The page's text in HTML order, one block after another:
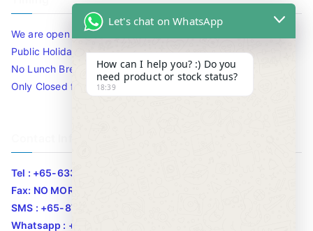
We are open 10am to 7.30pm daily including Sat / Sun /
Public Holidays.
No Lunch Break
Only Closed for CNY
Tel : +65-63346455/63341373
Fax: NO MORE FAX
SMS : +65-87776955
Whatsapp : +65-87776955
Let's chat on WhatsApp
How can I help you? :) Do you
need product or stock status?
18:39